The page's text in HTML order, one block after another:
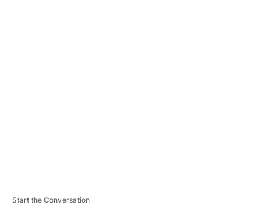
Start the Conversation